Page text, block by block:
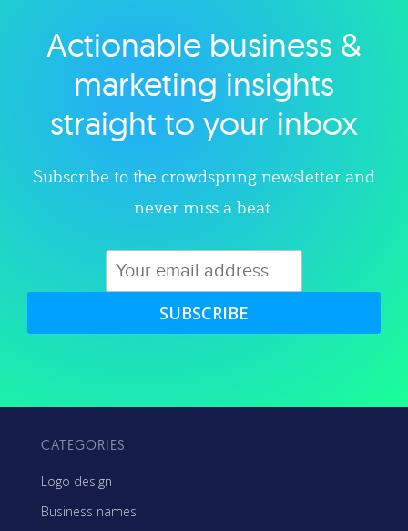
Explore category
Actionable business &
marketing insights
straight to your inbox
Subscribe to the crowdspring newsletter and
never miss a beat.
SUBSCRIBE
CATEGORIES
Logo design
Business names